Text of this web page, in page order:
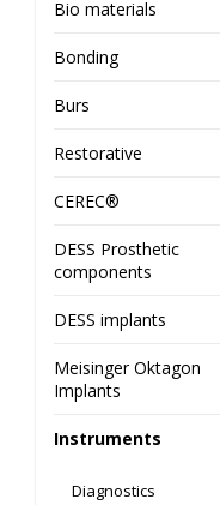
Bio materials
Bonding
Burs
Restorative
CEREC®
DESS Prosthetic
components
DESS implants
Meisinger Oktagon
Implants
Instruments
Diagnostics